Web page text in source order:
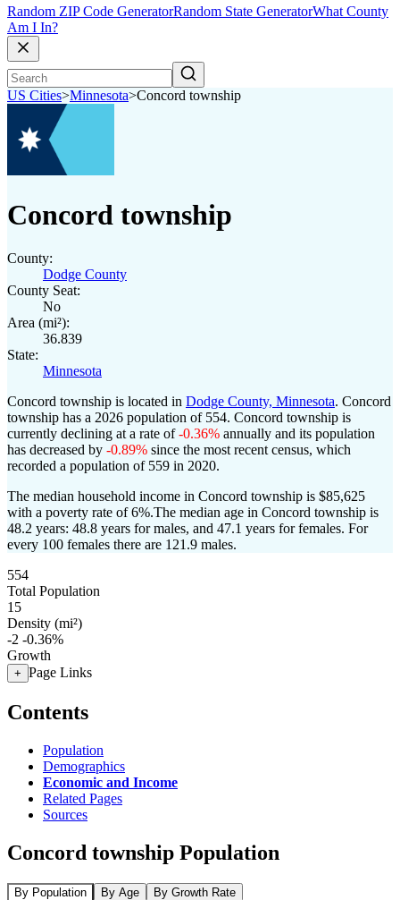
Random ZIP Code GeneratorRandom State GeneratorWhat County
Am I In?
US Cities>Minnesota>Concord township
Concord township
County:
Dodge County
County Seat:
No
Area (mi²):
36.839
State:
Minnesota
Concord township is located in Dodge County, Minnesota. Concord
township has a 2026 population of 554. Concord township is
currently declining at a rate of-0.36% annually and its population
has decreased by -0.89% since the most recent census, which
recorded a population of 559 in 2020.
The median household income in Concord township is $85,625
with a poverty rate of 6%.The median age in Concord township is
48.2 years: 48.8 years for males, and 47.1 years for females. For
every 100 females there are 121.9 males.
554
Total Population
15
Density (mi²)
-2 -0.36%
Growth
+ Page Links
Contents
Population
Demographics
Economic and Income
Related Pages
Sources
Concord township Population
By Population By Age By Growth Rate